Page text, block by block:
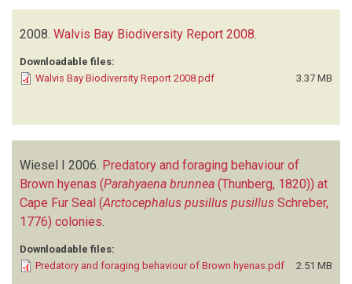
2008. Walvis Bay Biodiversity Report 2008.
Downloadable files:
Walvis Bay Biodiversity Report 2008.pdf
3.37 MB
Wiesel I 2006. Predatory and foraging behaviour of
Brown hyenas (Parahyaena brunnea (Thunberg, 1820)) at
Cape Fur Seal (Arctocephalus pusillus pusillus Schreber,
1776) colonies
Downloadable files:
Predatory and foraging behaviour of Brown hyenas.pdf
2.51 MB